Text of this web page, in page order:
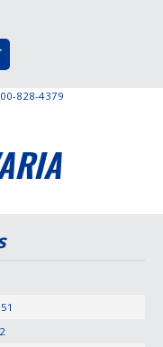
828-4379